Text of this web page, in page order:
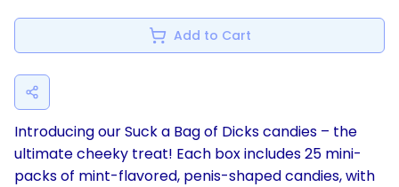
Add to Cart
Introducing our Suck a Bag of Dicks candies – the
ultimate cheeky treat! Each box includes 25 mini-
packs of mint-flavored, penis-shaped candies, with